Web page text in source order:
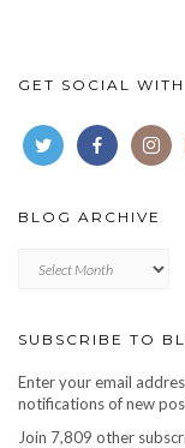
GET SOCIAL
BLOG ARCHIVE
archive
SUBSCRIBE TO
Enter your email
notifications of new
Join 7,809 other